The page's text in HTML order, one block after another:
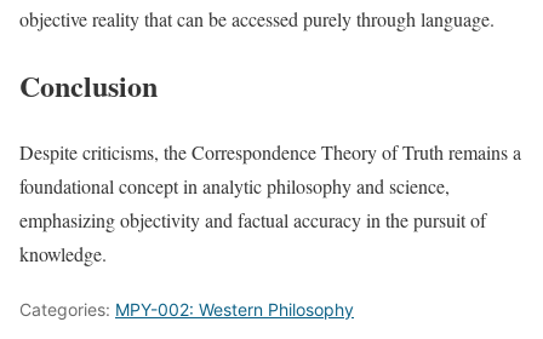
objective reality that can be accessed purely through language.
Conclusion
Despite criticisms, the Correspondence Theory of Truth remains a
foundational concept in analytic philosophy and science,
emphasizing objectivity and factual accuracy in the pursuit of
knowledge.
Categories: MPY-002: Western Philosophy